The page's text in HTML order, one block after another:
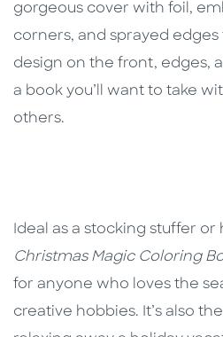
gorgeous cover with foil,
corners, and sprayed
design on the front, edges,
a book you’ll want to take
others.
Ideal as a stocking stuffer
Christmas Magic Coloring
for anyone who loves the
creative hobbies. It’s also